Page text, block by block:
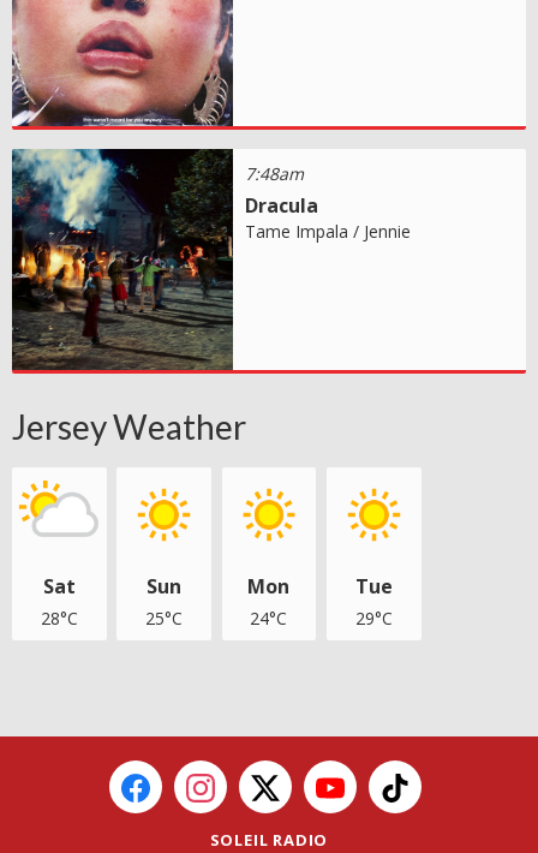
7:48am
Dracula
Tame Impala / Jennie
Jersey Weather
Sat
28°C
Sun
25°C
Mon
24°C
Tue
29°C
SOLEIL RADIO